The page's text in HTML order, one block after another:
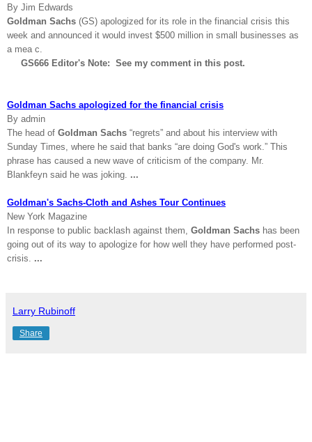
By Jim Edwards
Goldman Sachs (GS) apologized for its role in the financial crisis this
week and announced it would invest $500 million in small businesses as
a mea c.
GS666 Editor's Note: See my comment in this post.
Goldman Sachs apologized for the financial crisis
By admin
The head of Goldman Sachs “regrets” and about his interview with
Sunday Times, where he said that banks “are doing God's work.” This
phrase has caused a new wave of criticism of the company. Mr.
Blankfeyn said he was joking. ...
Goldman's Sachs-Cloth and Ashes Tour Continues
New York Magazine
In response to public backlash against them, Goldman Sachs has been
going out of its way to apologize for how well they have performed post-
crisis. ...
Larry Rubinoff
Share